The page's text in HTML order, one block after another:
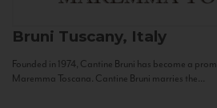
Bruni Tuscany, Italy
Founded in 1974, Cantine Bruni has become a
Maremma Toscana. Cantine Bruni marries the...